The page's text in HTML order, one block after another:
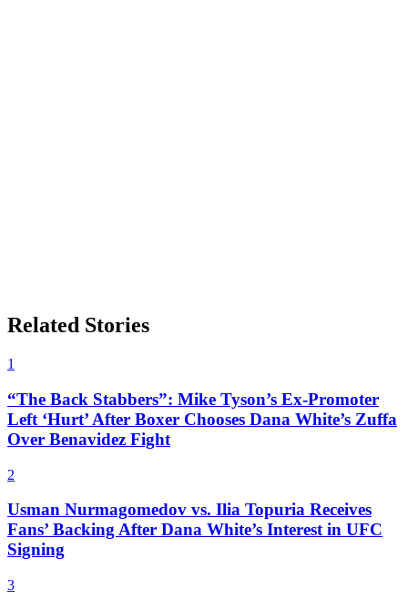
Related Stories
1
“The Back Stabbers”: Mike Tyson’s Ex-Promoter
Left ‘Hurt’ After Boxer Chooses Dana White’s Zuffa
Over Benavidez Fight
2
Usman Nurmagomedov vs. Ilia Topuria Receives
Fans’ Backing After Dana White’s Interest in UFC
Signing
3